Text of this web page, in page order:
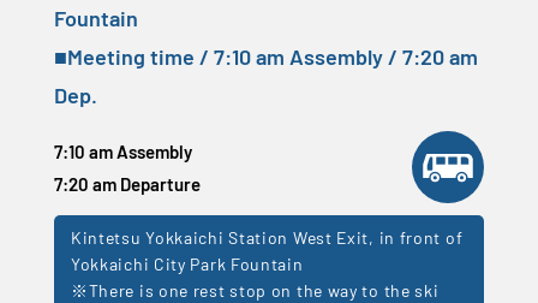
Fountain
■Meeting time / 7:10 am Assembly / 7:20 am
Dep.
7:10 am Assembly
7:20 am Departure
Kintetsu Yokkaichi Station West Exit, in front of
Yokkaichi City Park Fountain
※There is one rest stop on the way to the ski